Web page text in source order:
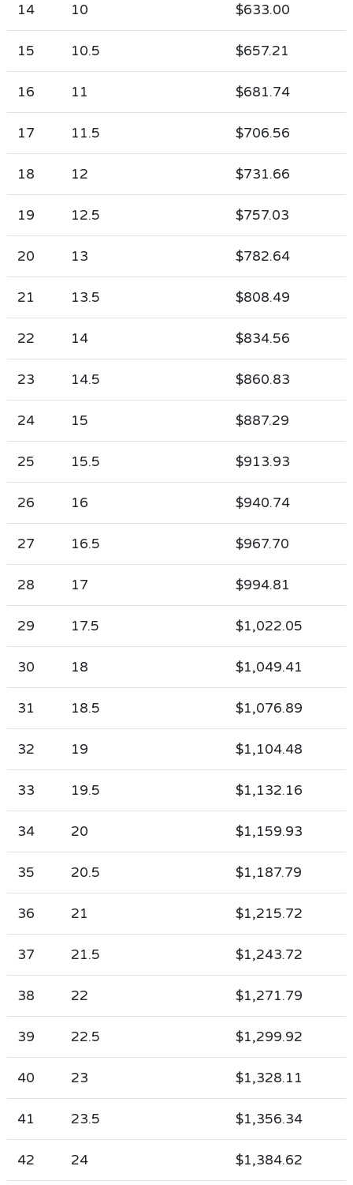
14 10 $633.00
15 10.5 $657.21
16 11 $681.74
17 11.5 $706.56
18 12 $731.66
19 12.5 $757.03
20 13 $782.64
21 13.5 $808.49
22 14 $834.56
23 14.5 $860.83
24 15 $887.29
25 15.5 $913.93
26 16 $940.74
27 16.5 $967.70
28 17 $994.81
29 17.5 $1,022.05
30 18 $1,049.41
31 18.5 $1,076.89
32 19 $1,104.48
33 19.5 $1,132.16
34 20 $1,159.93
35 20.5 $1,187.79
36 21 $1,215.72
37 21.5 $1,243.72
38 22 $1,271.79
39 22.5 $1,299.92
40 23 $1,328.11
41 23.5 $1,356.34
42 24 $1,384.62